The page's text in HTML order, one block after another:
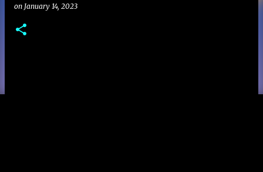
on January 14, 2023